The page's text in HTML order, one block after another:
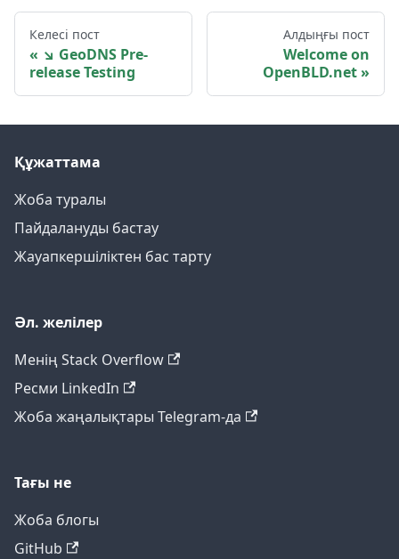
Келесі пост
↘ GeoDNS Pre-
release Testing
Алдыңғы пост
Welcome on
OpenBLD.net
Құжаттама
Жоба туралы
Пайдалануды бастау
Жауапкершіліктен бас тарту
Әл. желілер
Менің Stack Overflow
Ресми LinkedIn
Жоба жаңалықтары Telegram-да
Тағы не
Жоба блогы
GitHub